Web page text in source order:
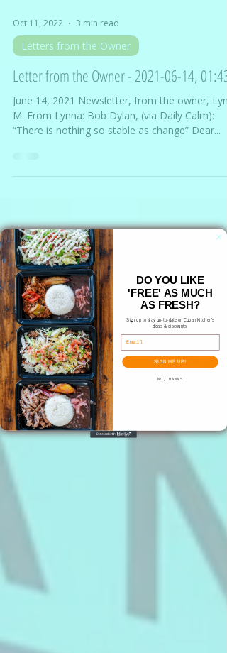
Oct 11, 2022 3 min read
Letters from the Owner
Letter from the Owner - 2021-06-14, 01:43
June 14, 2021 Newsletter, from the owner,
DO YOU LIKE
'FREE' AS MUCH
AS FRESH?
Sign up to stay up-to-date on Cuban Kitchen's
deals & discounts.
Email
SIGN ME UP!
NO, THANKS